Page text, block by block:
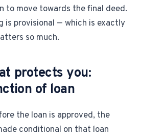
to move towards the final deed.
is provisional — which is exactly
so much.
protects you:
of loan
the loan is approved, the
conditional on that loan